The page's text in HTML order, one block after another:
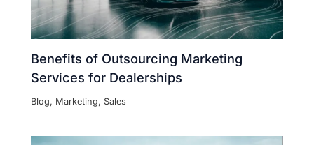
Benefits of Outsourcing Marketing
Services for Dealerships
Blog, Marketing, Sales